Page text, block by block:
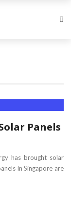
Panels
has brought solar
in Singapore are